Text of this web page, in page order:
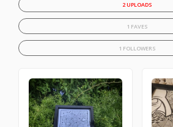
2 UPLOADS
1 FAVES
1 FOLLOWERS